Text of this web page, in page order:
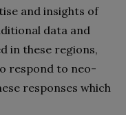
and insights of
data and
in these regions,
respond to neo-
responses which